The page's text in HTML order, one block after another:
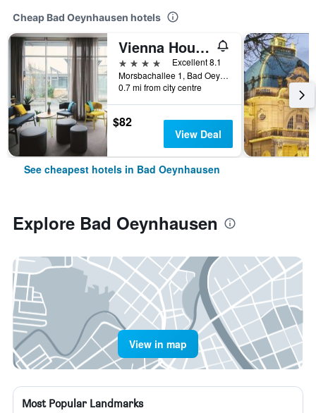
Cheap Bad Oeynhausen hotels
Vienna House Easy Bad Oeynhausen
4 stars
Excellent 8.1
Morsbachallee 1, Bad Oeynhausen, North Rhine-Westphalia, Germany
0.7 mi from city centre
$82
View Deal
See cheapest hotels in Bad Oeynhausen
Explore Bad Oeynhausen
View in map
Most Popular Landmarks